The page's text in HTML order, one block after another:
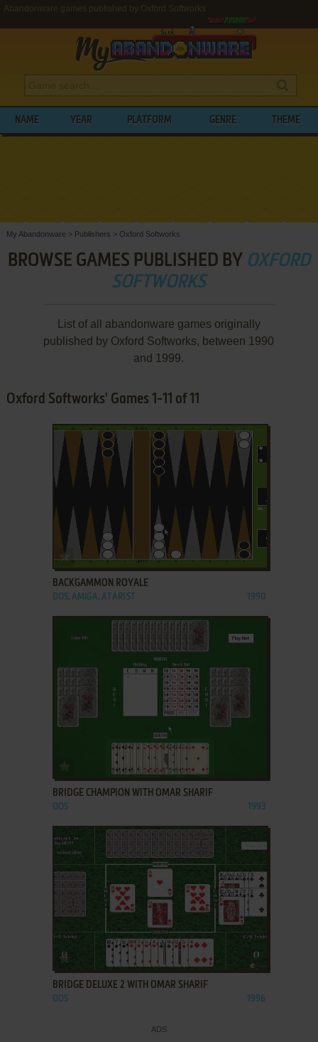
Abandonware games published by Oxford Softworks
NAME YEAR PLATFORM GENRE THEME
My Abandonware > Publishers > Oxford Softworks
BROWSE GAMES PUBLISHED BY OXFORD
SOFTWORKS
List of all abandonware games originally
published by Oxford Softworks, between 1990
and 1999.
Oxford Softworks' Games 1-11 of 11
ADD TO FAVORITES
BACKGAMMON ROYALE
DOS, AMIGA, ATARI ST 1990
ADD TO FAVORITES
BRIDGE CHAMPION WITH OMAR SHARIF
DOS 1993
ADD TO FAVORITES
BRIDGE DELUXE 2 WITH OMAR SHARIF
DOS 1996